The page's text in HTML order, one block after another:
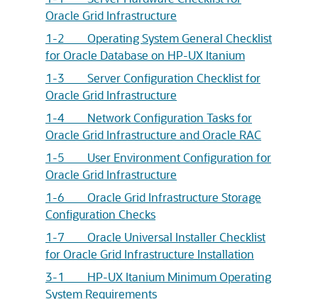
Oracle Grid Infrastructure
1-2 Operating System General Checklist
for Oracle Database on HP-UX Itanium
1-3 Server Configuration Checklist for
Oracle Grid Infrastructure
1-4 Network Configuration Tasks for
Oracle Grid Infrastructure and Oracle RAC
1-5 User Environment Configuration for
Oracle Grid Infrastructure
1-6 Oracle Grid Infrastructure Storage
Configuration Checks
1-7 Oracle Universal Installer Checklist
for Oracle Grid Infrastructure Installation
3-1 HP-UX Itanium Minimum Operating
System Requirements